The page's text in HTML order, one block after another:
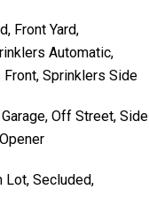
Front Yard,
Automatic,
Sprinklers Side
Off Street, Side
Lot, Secluded,